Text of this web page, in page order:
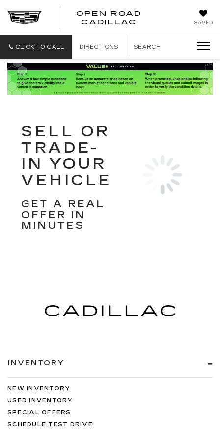
SAVED
OPEN ROAD
CADILLAC
CLICK TO CALL DIRECTIONS SEARCH
SELL OR
TRADE-
IN YOUR
VEHICLE
GET A REAL
OFFER IN
MINUTES
INVENTORY
NEW INVENTORY
USED INVENTORY
SPECIAL OFFERS
SCHEDULE TEST DRIVE